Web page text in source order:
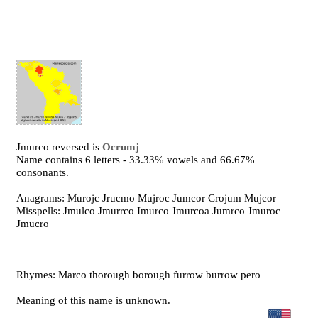
Jmurco reversed isOcrumj
Name contains 6 letters - 33.33% vowels and 66.67%
consonants.
Anagrams: Murojc Jrucmo Mujroc Jumcor Crojum Mujcor
Misspells: Jmulco Jmurrco Imurco Jmurcoa Jumrco Jmuroc
Jmucro
Rhymes: Marco thorough borough furrow burrow pero
Meaning of this name is unknown.